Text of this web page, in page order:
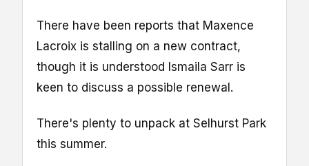
There have been reports that Maxence
Lacroix is stalling on a new contract,
though it is understood Ismaila Sarr is
keen to discuss a possible renewal.
There's plenty to unpack at Selhurst Park
this summer.